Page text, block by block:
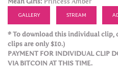
GALLERY STREAM
* To download this individual clip,
clips are only $10.)
PAYMENT FOR INDIVIDUAL CLIP
VIA BITCOIN AT THIS TIME.